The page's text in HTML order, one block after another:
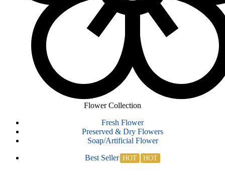
Flower Collection
Fresh Flower
Preserved & Dry Flowers
Soap/Artificial Flower
Best Seller